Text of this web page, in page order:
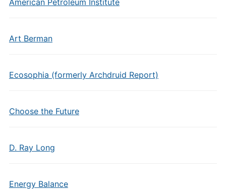
Art Berman
Ecosophia (formerly Archdruid Report)
Choose the Future
D. Ray Long
Energy Balance